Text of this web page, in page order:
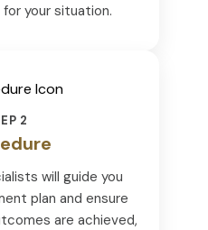
your situation.
2
will guide you
plan and ensure
are achieved,